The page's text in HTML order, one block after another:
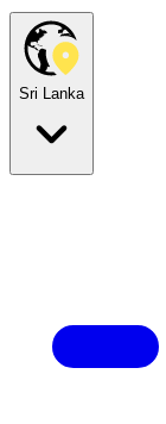
Sri Lanka